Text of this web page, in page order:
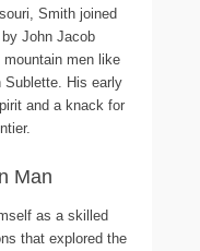
Smith joined
John Jacob
mountain men like
Sublette. His early
and a knack for
Man
as a skilled
that explored the